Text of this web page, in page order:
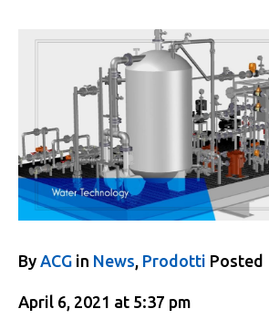
By ACG in News, Prodotti Posted
April 6, 2021 at 5:37 pm